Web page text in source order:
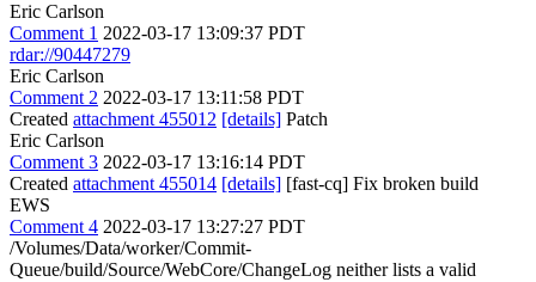
Eric Carlson
Comment 1 2022-03-17 13:09:37 PDT
rdar://90447279
Eric Carlson
Comment 2 2022-03-17 13:11:58 PDT
Created attachment 455012 [details] Patch
Eric Carlson
Comment 3 2022-03-17 13:16:14 PDT
Created attachment 455014 [details] [fast-cq] Fix broken build
EWS
Comment 4 2022-03-17 13:27:27 PDT
/Volumes/Data/worker/Commit-
Queue/build/Source/WebCore/ChangeLog neither lists a valid